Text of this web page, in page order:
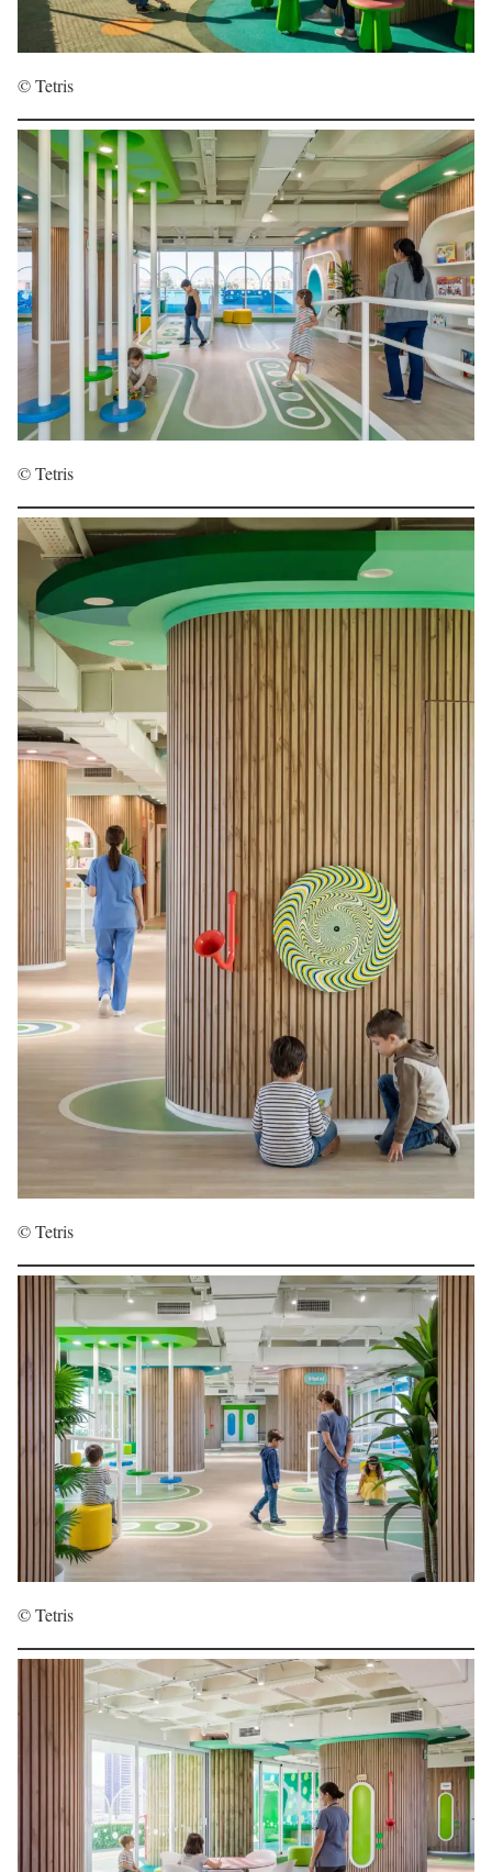
© Tetris
© Tetris
© Tetris
© Tetris